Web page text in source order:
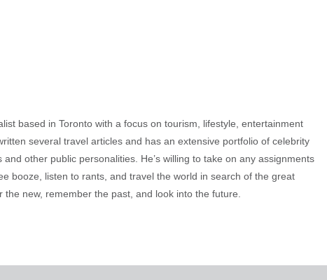
based in Toronto with a focus on tourism, lifestyle, entertainment
several travel articles and has an extensive portfolio of celebrity
other public personalities. He’s willing to take on any assignments
booze, listen to rants, and travel the world in search of the great
the new, remember the past, and look into the future.